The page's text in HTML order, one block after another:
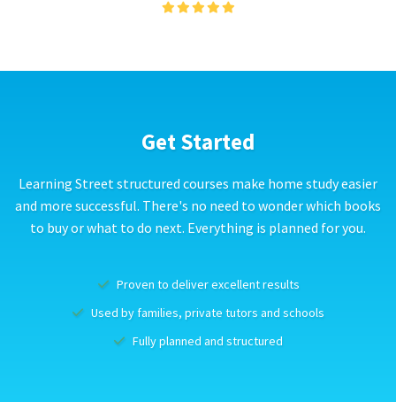
Get Started
Learning Street structured courses make home study easier
and more successful. There's no need to wonder which books
to buy or what to do next. Everything is planned for you.
Proven to deliver excellent results
Used by families, private tutors and schools
Fully planned and structured